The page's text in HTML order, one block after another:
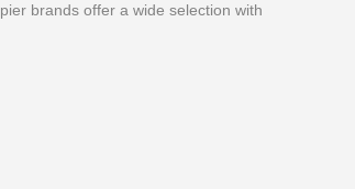
brands offer a wide selection with